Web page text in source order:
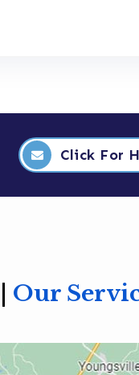
Click For
Our